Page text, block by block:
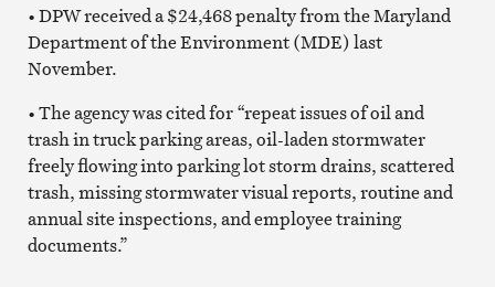
• DPW received a $24,468 penalty from the Maryland
Department of the Environment (MDE) last
November.
• The agency was cited for “repeat issues of oil and
trash in truck parking areas, oil-laden stormwater
freely flowing into parking lot storm drains, scattered
trash, missing stormwater visual reports, routine and
annual site inspections, and employee training
documents.”